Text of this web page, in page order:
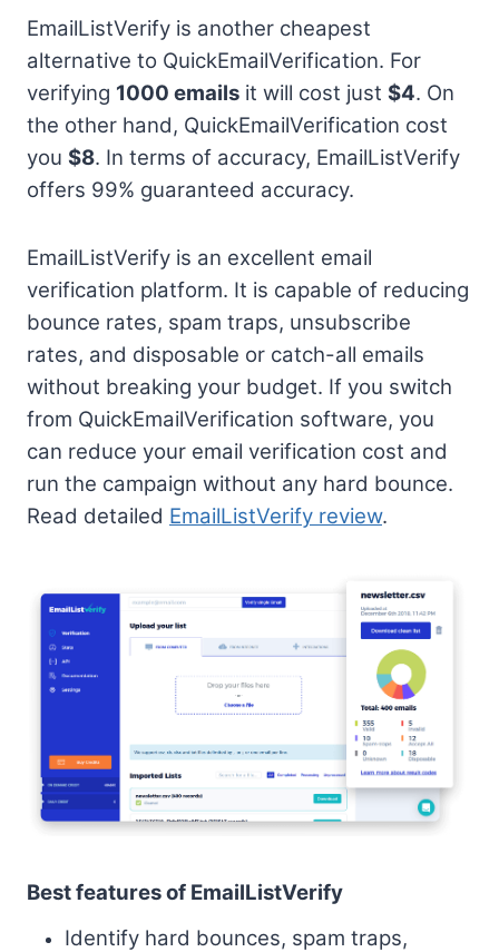
EmailListVerify is another cheapest
alternative to QuickEmailVerification. For
verifying 1000 emails it will cost just $4. On
the other hand, QuickEmailVerification cost
you $8. In terms of accuracy, EmailListVerify
offers 99% guaranteed accuracy.
EmailListVerify is an excellent email
verification platform. It is capable of reducing
bounce rates, spam traps, unsubscribe
rates, and disposable or catch-all emails
without breaking your budget. If you switch
from QuickEmailVerification software, you
can reduce your email verification cost and
run the campaign without any hard bounce.
Read detailed EmailListVerify review.
Best features of EmailListVerify
Identify hard bounces, spam traps,